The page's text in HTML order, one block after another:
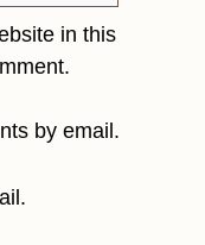
in this
by email.